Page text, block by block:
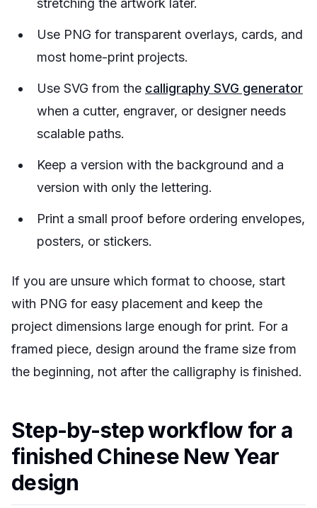
stretching the artwork later.
Use PNG for transparent overlays, cards, and
most home-print projects.
Use SVG from the calligraphy SVG generator
when a cutter, engraver, or designer needs
scalable paths.
Keep a version with the background and a
version with only the lettering.
Print a small proof before ordering envelopes,
posters, or stickers.
If you are unsure which format to choose, start
with PNG for easy placement and keep the
project dimensions large enough for print. For a
framed piece, design around the frame size from
the beginning, not after the calligraphy is finished.
Step-by-step workflow for a
finished Chinese New Year
design